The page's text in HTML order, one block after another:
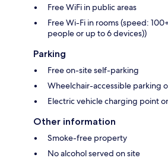
Free WiFi in public areas
Free Wi-Fi in rooms (speed:
people or up to 6 devices))
Parking
Free on-site self-parking
Wheelchair-accessible parking
Electric vehicle charging point
Other information
Smoke-free property
No alcohol served on site